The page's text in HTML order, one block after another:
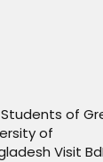
Students of
of
Visit